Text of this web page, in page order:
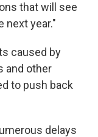
that will see
next year."
caused by
and other
to push back
delays